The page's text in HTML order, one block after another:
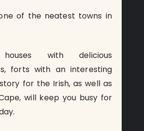
of the neatest towns in
with delicious
forts with an interesting
for the Irish, as well as
will keep you busy for